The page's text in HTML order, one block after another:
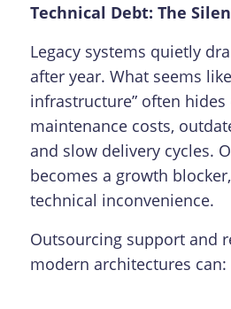
Technical Debt: The
Legacy systems quietly
after year. What seems
infrastructure” often hides
maintenance costs,
and slow delivery cycles.
becomes a growth
technical inconvenience.
Outsourcing support and
modern architectures can: